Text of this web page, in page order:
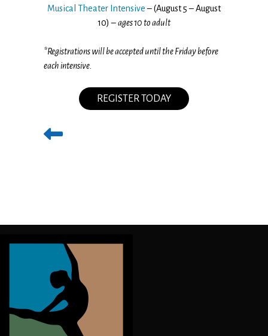
Musical Theater Intensive– (August 5 – August
10) –ages 10 to adult
*Registrations will be accepted until the Friday before
each intensive.
REGISTER TODAY
Post
navigation